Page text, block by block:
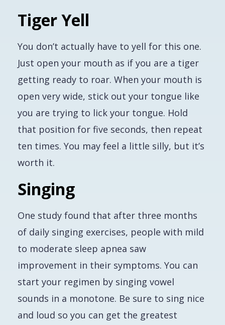
Tiger Yell
You don’t actually have to yell for this one.
Just open your mouth as if you are a tiger
getting ready to roar. When your mouth is
open very wide, stick out your tongue like
you are trying to lick your tongue. Hold
that position for five seconds, then repeat
ten times. You may feel a little silly, but it’s
worth it.
Singing
One study found that after three months
of daily singing exercises, people with mild
to moderate sleep apnea saw
improvement in their symptoms. You can
start your regimen by singing vowel
sounds in a monotone. Be sure to sing nice
and loud so you can get the greatest